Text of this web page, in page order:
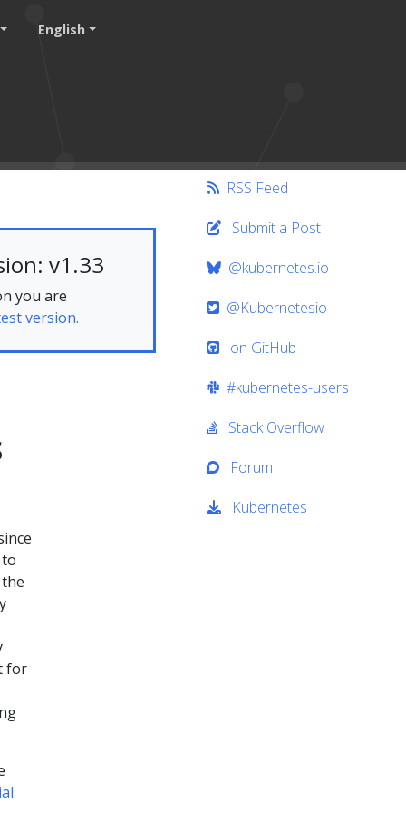
English
v1.33
you are
version.
for
RSS Feed
Submit a Post
@kubernetes.io
@Kubernetesio
on GitHub
#kubernetes-users
Stack Overflow
Forum
Kubernetes